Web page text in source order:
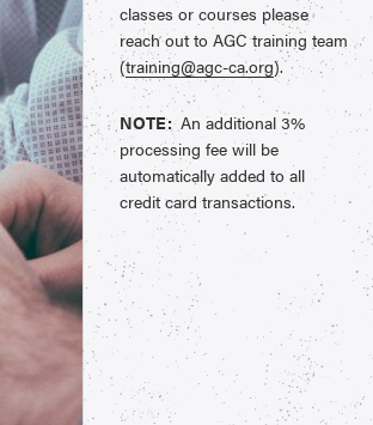
classes or courses please
reach out to AGC training team
(training@agc-ca.org).
NOTE:An additional 3%
processing fee will be
automatically added to all
credit card transactions.